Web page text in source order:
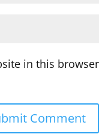
in this browser